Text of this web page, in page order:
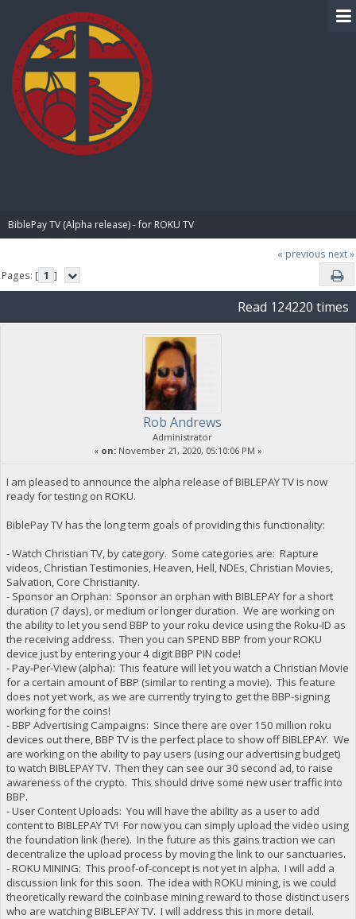
BiblePay TV (Alpha release) - for ROKU TV
« previous next »
Pages: [ 1 ]
Read 124220 times
Rob Andrews
Administrator
« on: November 21, 2020, 05:10:06 PM »
I am pleased to announce the alpha release of BIBLEPAY TV is now
ready for testing on ROKU.
BiblePay TV has the long term goals of providing this functionality:
- Watch Christian TV, by category. Some categories are: Rapture
videos, Christian Testimonies, Heaven, Hell, NDEs, Christian Movies,
Salvation, Core Christianity.
- Sponsor an Orphan: Sponsor an orphan with BIBLEPAY for a short
duration (7 days), or medium or longer duration. We are working on
the ability to let you send BBP to your roku device using the Roku-ID as
the receiving address. Then you can SPEND BBP from your ROKU
device just by entering your 4 digit BBP PIN code!
- Pay-Per-View (alpha): This feature will let you watch a Christian Movie
for a certain amount of BBP (similar to renting a movie). This feature
does not yet work, as we are currently trying to get the BBP-signing
working for the coins!
- BBP Advertising Campaigns: Since there are over 150 million roku
devices out there, BBP TV is the perfect place to show off BIBLEPAY. We
are working on the ability to pay users (using our advertising budget)
to watch BIBLEPAY TV. Then they can see our 30 second ad, to raise
awareness of the crypto. This should drive some new user traffic into
BBP.
- User Content Uploads: You will have the ability as a user to add
content to BIBLEPAY TV! For now you can simply upload the video using
the foundation link (here). In the future as this gains traction we can
decentralize the upload process by moving the link to our sanctuaries.
- ROKU MINING: This proof-of-concept is not yet in alpha. I will add a
discussion link for this soon. The idea with ROKU mining, is we could
theoretically reward the coinbase mining reward to those distinct users
who are watching BIBLEPAY TV. I will address this in more detail.